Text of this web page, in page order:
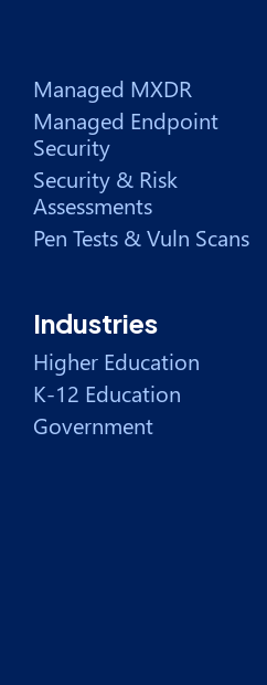
Managed MXDR
Managed Endpoint
Security
Security & Risk
Assessments
Pen Tests & Vuln Scans
Industries
Higher Education
K-12 Education
Government